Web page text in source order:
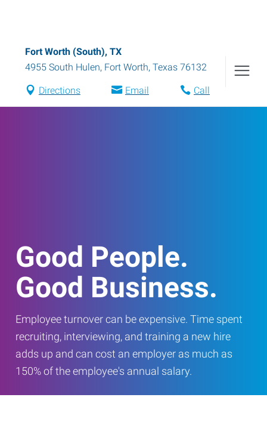
Fort Worth (South), TX
4955 South Hulen, Fort Worth, Texas 76132
Directions Email Call
Good People.
Good Business.
Employee turnover can be expensive. Time spent
recruiting, interviewing, and training a new hire
adds up and can cost an employer as much as
150% of the employee's annual salary.